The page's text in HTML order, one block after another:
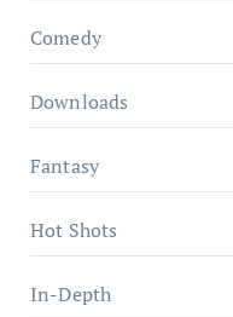
Comedy
Downloads
Fantasy
Hot Shots
In-Depth